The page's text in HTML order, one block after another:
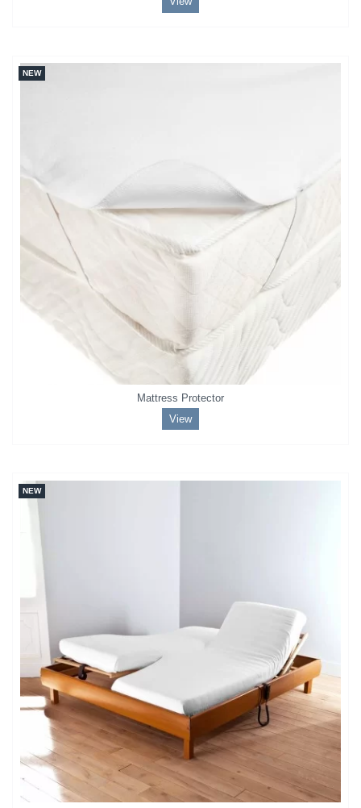
NEW
Mattress Protector
View
NEW